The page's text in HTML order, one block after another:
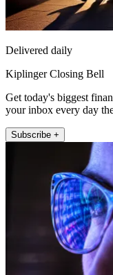
Delivered daily
Kiplinger Closing Bell
Get today's biggest
your inbox every day
Subscribe +